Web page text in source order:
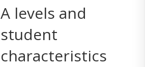
A levels and
student
characteristics